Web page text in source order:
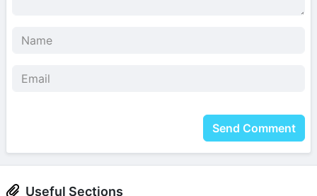
Send Comment
Useful Sections